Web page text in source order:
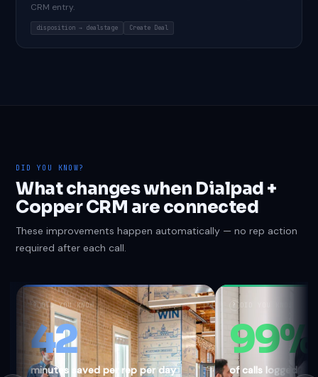
CRM entry.
disposition → dealstage Create Deal
DID YOU KNOW?
What changes when Dialpad +
Copper CRM are connected
These improvements happen automatically — no rep action
required after each call.
? DID YOU KNOW
42
minutes saved per rep per day
? DID YOU KNOW
99%
of calls logged